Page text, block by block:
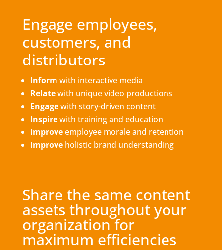
Engage employees,
customers, and
distributors
Inform with interactive media
Relatewith unique video productions
Engagewith story-driven content
Inspirewith training and education
Improveemployee morale and retention
Improveholistic brand understanding
Share the same content
assets throughout your
organization for
maximum efficiencies